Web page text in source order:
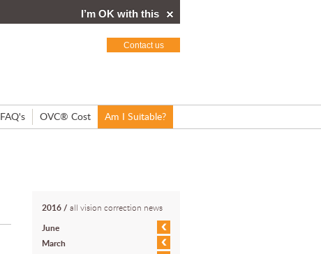
I’m OK with this
Contact us
FAQ's OVC® Cost Am I Suitable?
2016/ all vision correction news
June
March